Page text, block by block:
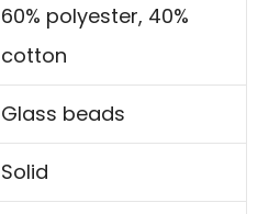
60% polyester, 40%
cotton
Glass beads
Solid